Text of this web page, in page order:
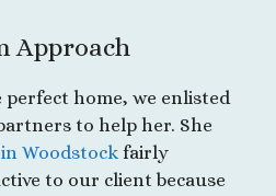
Approach
home, we enlisted
to help her. She
in Woodstock fairly
to our client because